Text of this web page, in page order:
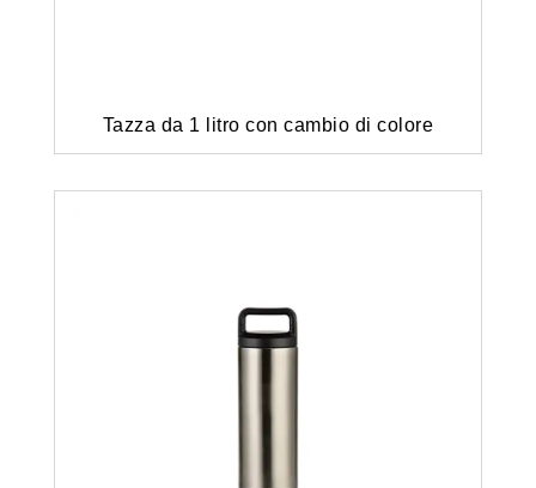
Tazza da 1 litro con cambio di colore